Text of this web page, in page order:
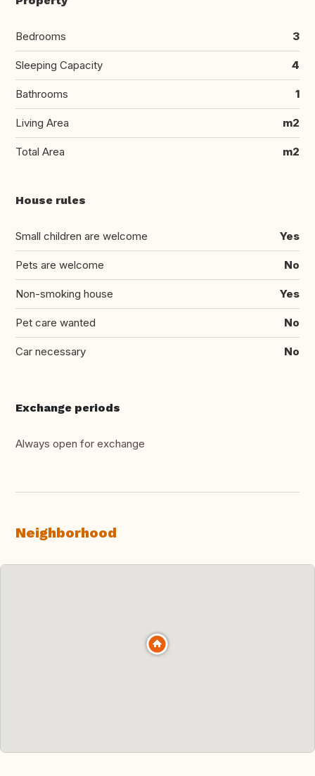
Bedrooms 3
Sleeping Capacity 4
Bathrooms 1
Living Area m2
Total Area m2
House rules
Small children are welcome Yes
Pets are welcome No
Non-smoking house Yes
Pet care wanted No
Car necessary No
Exchange periods
Always open for exchange
Neighborhood